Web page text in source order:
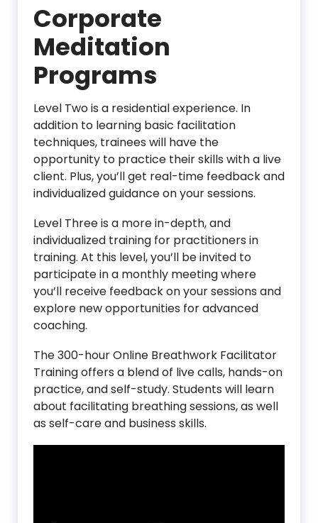
Corporate
Meditation
Programs
Level Two is a residential experience. In
addition to learning basic facilitation
techniques, trainees will have the
opportunity to practice their skills with a live
client. Plus, you’ll get real-time feedback and
individualized guidance on your sessions.
Level Three is a more in-depth, and
individualized training for practitioners in
training. At this level, you’ll be invited to
participate in a monthly meeting where
you’ll receive feedback on your sessions and
explore new opportunities for advanced
coaching.
The 300-hour Online Breathwork Facilitator
Training offers a blend of live calls, hands-on
practice, and self-study. Students will learn
about facilitating breathing sessions, as well
as self-care and business skills.